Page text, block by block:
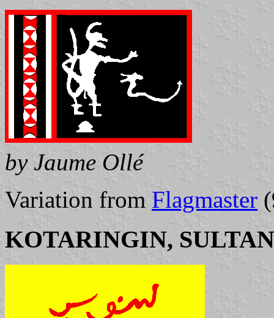
by Jaume Ollé
Variation from Flagmaster
KOTARINGIN,